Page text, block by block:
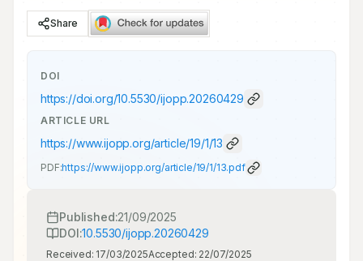
Share
DOI
https://doi.org/10.5530/ijopp.20260429
ARTICLE URL
https://www.ijopp.org/article/19/1/13
PDF:https://www.ijopp.org/article/19/1/13.pdf
Published:21/09/2025
DOI:10.5530/ijopp.20260429
Received: 17/03/2025Accepted: 22/07/2025